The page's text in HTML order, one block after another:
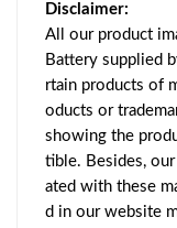
Disclaimer:
All our product
Battery supplied
rtain products of
oducts or
showing the
tible. Besides,
ated with these
d in our website